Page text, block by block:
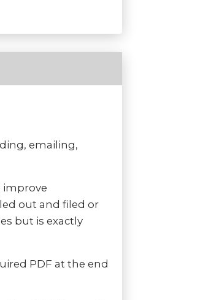
emailing,
improve
out and filed or
but is exactly
PDF at the end